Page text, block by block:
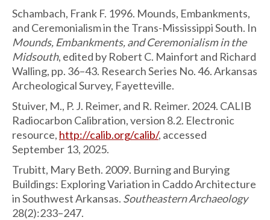
Schambach, Frank F. 1996. Mounds, Embankments,
and Ceremonialism in the Trans-Mississippi South. In
Mounds, Embankments, and Ceremonialism in the
Midsouth, edited by Robert C. Mainfort and Richard
Walling, pp. 36–43. Research Series No. 46. Arkansas
Archeological Survey, Fayetteville.
Stuiver, M., P. J. Reimer, and R. Reimer. 2024. CALIB
Radiocarbon Calibration, version 8.2. Electronic
resource, http://calib.org/calib/, accessed
September 13, 2025.
Trubitt, Mary Beth. 2009. Burning and Burying
Buildings: Exploring Variation in Caddo Architecture
in Southwest Arkansas. Southeastern Archaeology
28(2):233–247.